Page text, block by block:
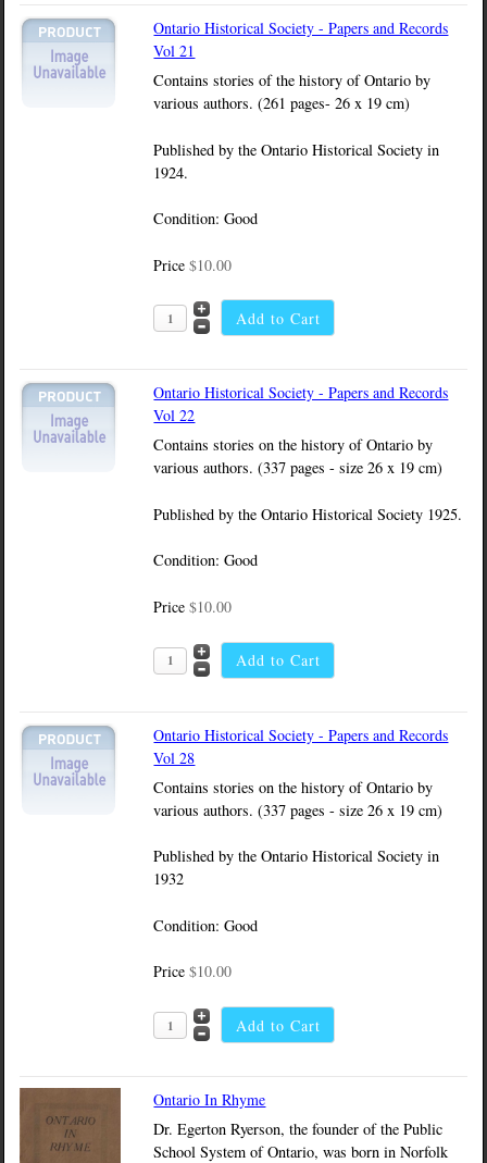
Ontario Historical Society - Papers and Records
Vol 21
Contains stories of the history of Ontario by
various authors. (261 pages- 26 x 19 cm)
Published by the Ontario Historical Society in
1924.
Condition: Good
Price$10.00
Ontario Historical Society - Papers and Records
Vol 22
Contains stories on the history of Ontario by
various authors. (337 pages - size 26 x 19 cm)
Published by the Ontario Historical Society 1925.
Condition: Good
Price$10.00
Ontario Historical Society - Papers and Records
Vol 28
Contains stories on the history of Ontario by
various authors. (337 pages - size 26 x 19 cm)
Published by the Ontario Historical Society in
1932
Condition: Good
Price$10.00
Ontario In Rhyme
Dr. Egerton Ryerson, the founder of the Public
School System of Ontario, was born in Norfolk